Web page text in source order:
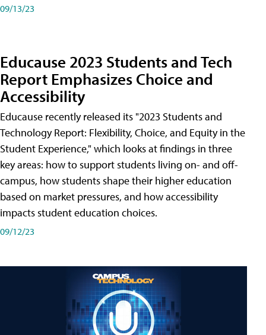
09/13/23
Educause 2023 Students and Tech
Report Emphasizes Choice and
Accessibility
Educause recently released its "2023 Students and
Technology Report: Flexibility, Choice, and Equity in the
Student Experience," which looks at findings in three
key areas: how to support students living on- and off-
campus, how students shape their higher education
based on market pressures, and how accessibility
impacts student education choices.
09/12/23